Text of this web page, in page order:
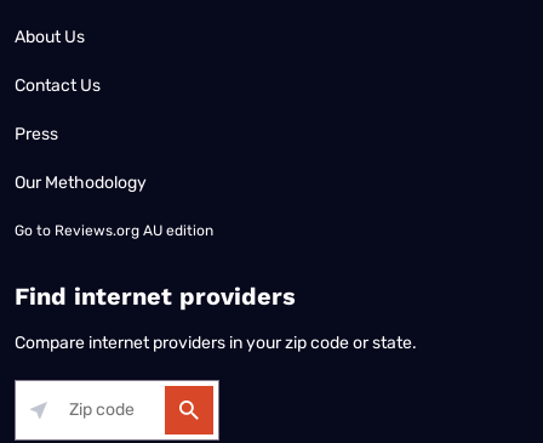
About Us
Contact Us
Press
Our Methodology
Go to Reviews.org AU edition
Find internet providers
Compare internet providers in your zip code or state.